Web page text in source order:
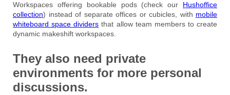
Workspaces offering bookable pods (check our Hushoffice
collection) instead of separate offices or cubicles, with mobile
whiteboard space dividers that allow team members to create
dynamic makeshift workspaces.
They also need private
environments for more personal
discussions.